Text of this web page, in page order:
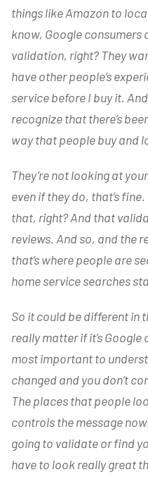
things like Amazon to
know, Google consumers
validation, right? They
have other people’s
service before I buy it.
recognize that there’s
way that people buy and
They’re not looking at
even if they do, that’s
that, right? And that
reviews. And so, and the
that’s where people are
home service searches
So it could be different in
really matter if it’s Google
most important to
changed and you don’t
The places that people
controls the message
going to validate or find
have to look really great